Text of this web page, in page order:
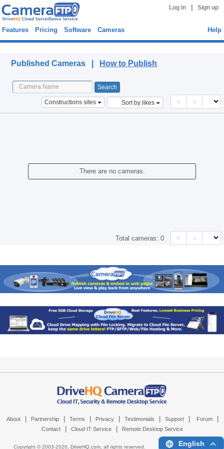
Log in Sign up
Features Pricing Software Cameras Help
Published Cameras | How to Publish
Constructions sites Sort by likes < >
There are no cameras.
Total cameras:0 < >
About Partnership Terms Privacy Testimonials Support Forum
Contact Cloud IT Service Remote Desktop Service
Copyright © 2003-2026, DriveHQ.com, all rights reserved. English